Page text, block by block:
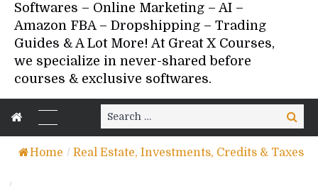
Softwares – Online Marketing – AI –
Amazon FBA – Dropshipping – Trading
Guides & A Lot More! At Great X Courses,
we specialize in never-shared before
courses & exclusive softwares.
Search
for:
Search
Home / Real Estate, Investments, Credits & Taxes